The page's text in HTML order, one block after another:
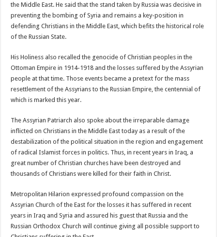
the Middle East. He said that the stand taken by Russia was decisive in
preventing the bombing of Syria and remains a key-position in
defending Christians in the Middle East, which befits the historical role
of the Russian State.
His Holiness also recalled the genocide of Christian peoples in the
Ottoman Empire in 1914-1918 and the losses suffered by the Assyrian
people at that time. Those events became a pretext for the mass
resettlement of the Assyrians to the Russian Empire, the centennial of
which is marked this year.
The Assyrian Patriarch also spoke about the irreparable damage
inflicted on Christians in the Middle East today as a result of the
destabilization of the political situation in the region and engagement
of radical Islamist forces in politics. Thus, in recent years in Iraq, a
great number of Christian churches have been destroyed and
thousands of Christians were killed for their faith in Christ.
Metropolitan Hilarion expressed profound compassion on the
Assyrian Church of the East for the losses it has suffered in recent
years in Iraq and Syria and assured his guest that Russia and the
Russian Orthodox Church will continue giving all possible support to